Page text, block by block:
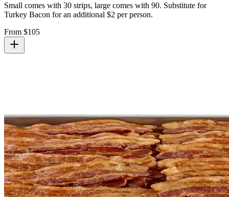
Small comes with 30 strips, large comes with 90. Substitute for
Turkey Bacon for an additional $2 per person.
From $105